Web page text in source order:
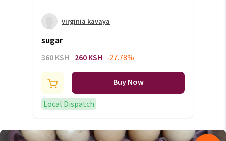
virginia kavaya
sugar
360 KSH 260 KSH -27.78%
Buy Now
Local Dispatch